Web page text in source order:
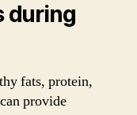
during
fats, protein,
provide